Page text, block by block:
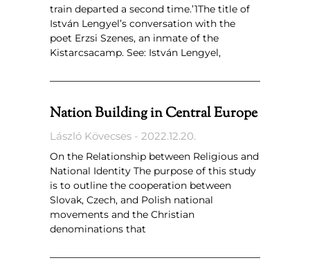
train departed a second time.’1The title of
István Lengyel’s conversation with the
poet Erzsi Szenes, an inmate of the
Kistarcsacamp. See: István Lengyel,
Nation Building in Central Europe
László Kövecses 2022.12.20.
On the Relationship between Religious and
National Identity The purpose of this study
is to outline the cooperation between
Slovak, Czech, and Polish national
movements and the Christian
denominations that